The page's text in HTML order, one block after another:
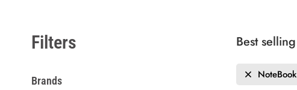
Filters
Brands
Best selling
NoteBook